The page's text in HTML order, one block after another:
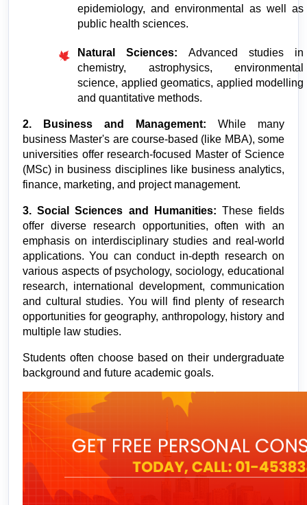
epidemiology, and environmental as well as
public health sciences.
Natural Sciences: Advanced studies in
chemistry, astrophysics, environmental
science, applied geomatics, applied modelling
and quantitative methods.
2. Business and Management: While many
business Master's are course-based (like MBA), some
universities offer research-focused Master of Science
(MSc) in business disciplines like business analytics,
finance, marketing, and project management.
3. Social Sciences and Humanities: These fields
offer diverse research opportunities, often with an
emphasis on interdisciplinary studies and real-world
applications. You can conduct in-depth research on
various aspects of psychology, sociology, educational
research, international development, communication
and cultural studies. You will find plenty of research
opportunities for geography, anthropology, history and
multiple law studies.
Students often choose based on their undergraduate
background and future academic goals.